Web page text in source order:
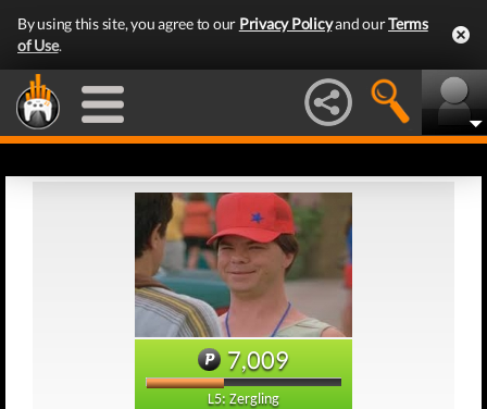
By using this site, you agree to our Privacy Policyand ourTerms
of Use.
7,009
L5: Zergling